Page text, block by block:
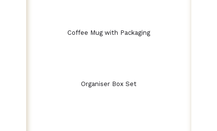
Coffee Mug with Packaging
Organiser Box Set